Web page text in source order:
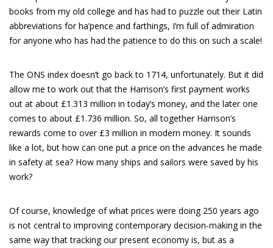
books from my old college and has had to puzzle out their Latin
abbreviations for ha’pence and farthings, I’m full of admiration
for anyone who has had the patience to do this on such a scale!
The ONS index doesn’t go back to 1714, unfortunately. But it did
allow me to work out that the Harrison’s first payment works
out at about £1.313 million in today’s money, and the later one
comes to about £1.736 million. So, all together Harrison’s
rewards come to over £3 million in modern money. It sounds
like a lot, but how can one put a price on the advances he made
in safety at sea? How many ships and sailors were saved by his
work?
Of course, knowledge of what prices were doing 250 years ago
is not central to improving contemporary decision-making in the
same way that tracking our present economy is, but as a